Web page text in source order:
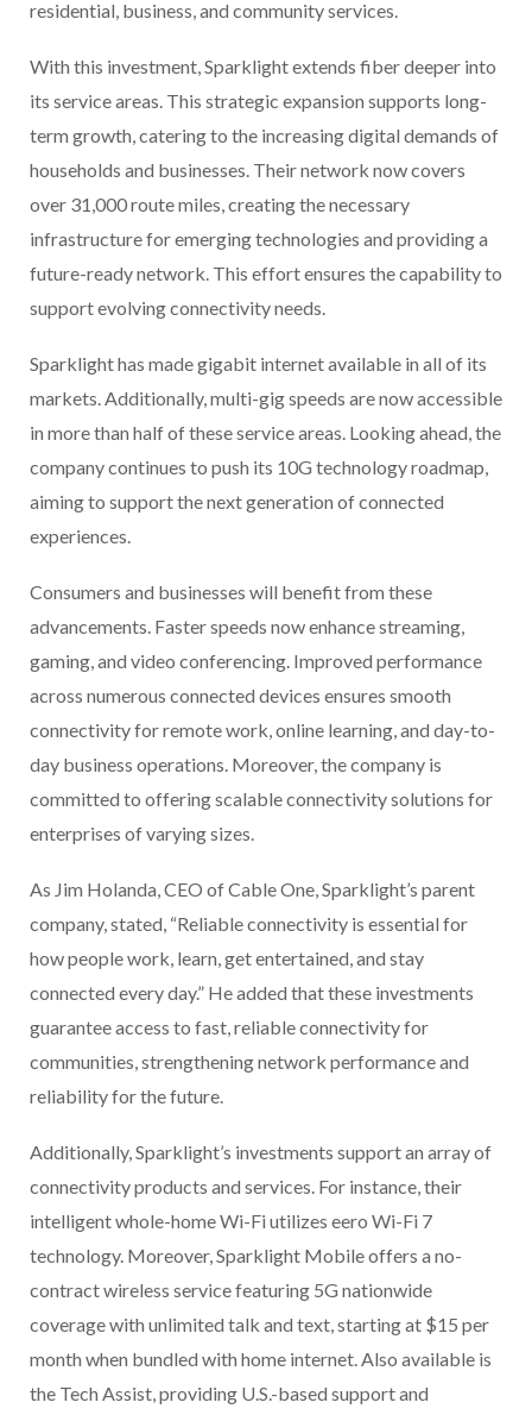
residential, business, and community services.
With this investment, Sparklight extends fiber deeper into
its service areas. This strategic expansion supports long-
term growth, catering to the increasing digital demands of
households and businesses. Their network now covers
over 31,000 route miles, creating the necessary
infrastructure for emerging technologies and providing a
future-ready network. This effort ensures the capability to
support evolving connectivity needs.
Sparklight has made gigabit internet available in all of its
markets. Additionally, multi-gig speeds are now accessible
in more than half of these service areas. Looking ahead, the
company continues to push its 10G technology roadmap,
aiming to support the next generation of connected
experiences.
Consumers and businesses will benefit from these
advancements. Faster speeds now enhance streaming,
gaming, and video conferencing. Improved performance
across numerous connected devices ensures smooth
connectivity for remote work, online learning, and day-to-
day business operations. Moreover, the company is
committed to offering scalable connectivity solutions for
enterprises of varying sizes.
As Jim Holanda, CEO of Cable One, Sparklight’s parent
company, stated, “Reliable connectivity is essential for
how people work, learn, get entertained, and stay
connected every day.” He added that these investments
guarantee access to fast, reliable connectivity for
communities, strengthening network performance and
reliability for the future.
Additionally, Sparklight’s investments support an array of
connectivity products and services. For instance, their
intelligent whole-home Wi-Fi utilizes eero Wi-Fi 7
technology. Moreover, Sparklight Mobile offers a no-
contract wireless service featuring 5G nationwide
coverage with unlimited talk and text, starting at $15 per
month when bundled with home internet. Also available is
the Tech Assist, providing U.S.-based support and